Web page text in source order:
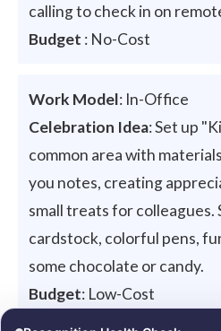
calling to check in on
Budget : No-Cost
Work Model: In-Office
Celebration Idea: Set up
common area with
you notes, creating
small treats for colleagues.
cardstock, colorful pens,
some chocolate or candy.
Budget: Low-Cost